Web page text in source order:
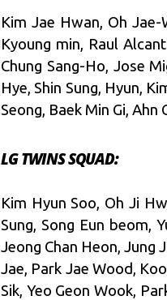
Kim Jae Hwan, Oh
Kyoung min, Raul
Chung Sang-Ho, Jose
Hye, Shin Sung, Hyun,
Seong, Baek Min Gi, Ahn
LG TWINS SQUAD:
Kim Hyun Soo, Oh Ji
Sung, Song Eun beom,
Jeong Chan Heon, Jung
Jae, Park Jae Wood,
Sik, Yeo Geon Wook,